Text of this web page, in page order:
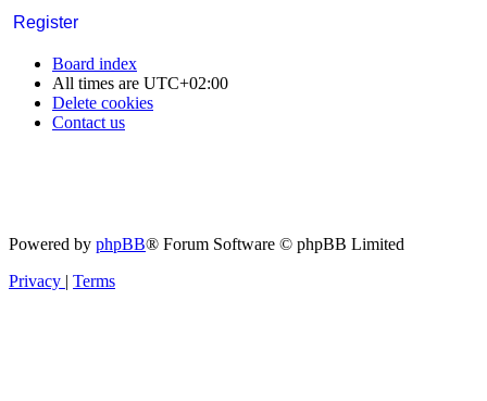
Register
Board index
All times are UTC+02:00
Delete cookies
Contact us
Powered by phpBB® Forum Software © phpBB Limited
Privacy | Terms